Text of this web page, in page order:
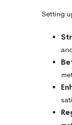
Setting